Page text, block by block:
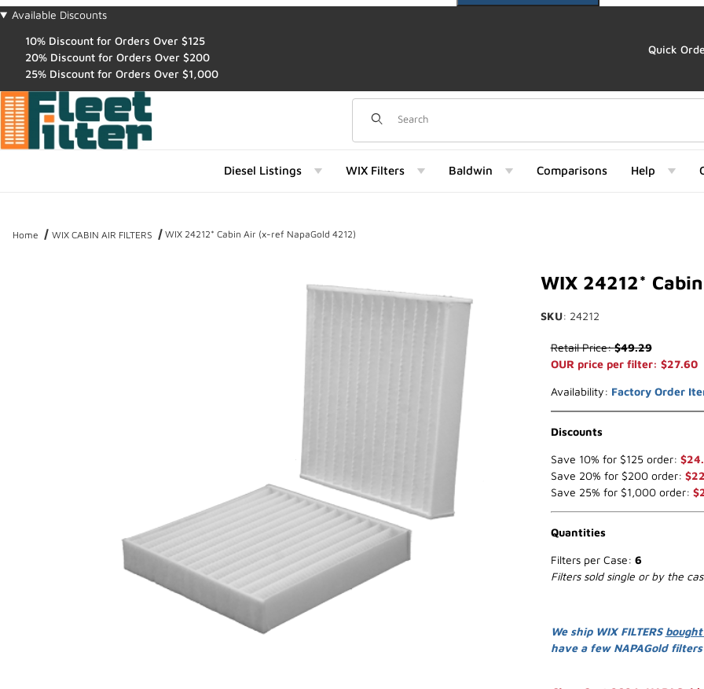
Available Discounts
10% Discount for Orders Over $125
20% Discount for Orders Over $200
25% Discount for Orders Over $1,000
Quick
Dynamic Product Search
Diesel Listings WIX Filters Baldwin Comparisons Help
Home WIX CABIN AIR FILTERS WIX 24212* Cabin Air (x-ref NapaGold 4212)
WIX 24212*
SKU: 24212
Purchase WIX 24212* Cabin
Retail Price:$49.29
OUR price per filter: $27.60
Availability: Factory Order
Discounts
Save 10% for $125 order:
Save 20% for $200 order:
Save 25% for $1,000 order:
Quantities
Filters per Case: 6
Filters sold single or by the
We ship WIX FILTERS
have a few NAPAGold